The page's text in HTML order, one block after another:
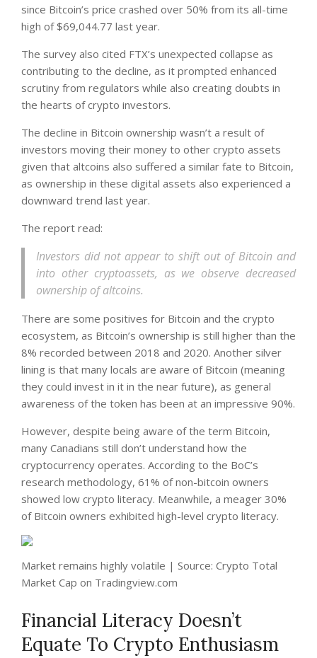
since Bitcoin’s price crashed over 50% from its all-time
high of $69,044.77 last year.
The survey also cited FTX’s unexpected collapse as
contributing to the decline, as it prompted enhanced
scrutiny from regulators while also creating doubts in
the hearts of crypto investors.
The decline in Bitcoin ownership wasn’t a result of
investors moving their money to other crypto assets
given that altcoins also suffered a similar fate to Bitcoin,
as ownership in these digital assets also experienced a
downward trend last year.
The report read:
Investors did not appear to shift out of Bitcoin and
into other cryptoassets, as we observe decreased
ownership of altcoins.
There are some positives for Bitcoin and the crypto
ecosystem, as Bitcoin’s ownership is still higher than the
8% recorded between 2018 and 2020. Another silver
lining is that many locals are aware of Bitcoin (meaning
they could invest in it in the near future), as general
awareness of the token has been at an impressive 90%.
However, despite being aware of the term Bitcoin,
many Canadians still don’t understand how the
cryptocurrency operates. According to the BoC’s
research methodology, 61% of non-bitcoin owners
showed low crypto literacy. Meanwhile, a meager 30%
of Bitcoin owners exhibited high-level crypto literacy.
Market remains highly volatile | Source: Crypto Total
Market Cap on Tradingview.com
Financial Literacy Doesn’t
Equate To Crypto Enthusiasm